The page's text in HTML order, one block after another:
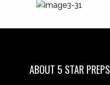
ABOUT 5 STAR PREPS